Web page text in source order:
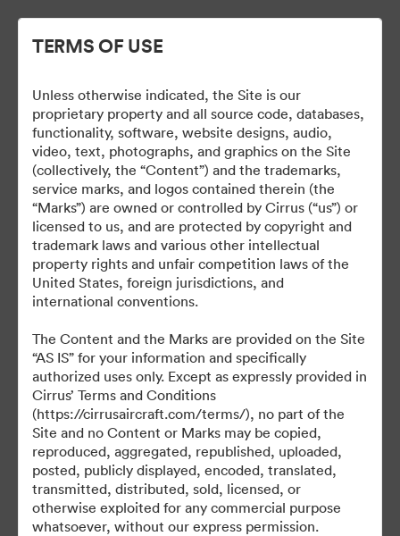
Cirrus Wallpapers
Activa
Collectie delen
TERMS OF USE
Unless otherwise indicated, the Site is our
proprietary property and all source code, databases,
functionality, software, website designs, audio,
video, text, photographs, and graphics on the Site
(collectively, the “Content”) and the trademarks,
service marks, and logos contained therein (the
“Marks”) are owned or controlled by Cirrus (“us”) or
licensed to us, and are protected by copyright and
trademark laws and various other intellectual
property rights and unfair competition laws of the
United States, foreign jurisdictions, and
international conventions.
The Content and the Marks are provided on the Site
“AS IS” for your information and specifically
authorized uses only. Except as expressly provided in
Cirrus’ Terms and Conditions
(https://cirrusaircraft.com/terms/), no part of the
Site and no Content or Marks may be copied,
reproduced, aggregated, republished, uploaded,
posted, publicly displayed, encoded, translated,
transmitted, distributed, sold, licensed, or
otherwise exploited for any commercial purpose
whatsoever, without our express permission.
©2026 Brandfolder, Inc. Digital Asset Management
·
Cookievoorkeuren
Privacybeleid
Servicevoorwaarden
Livechat